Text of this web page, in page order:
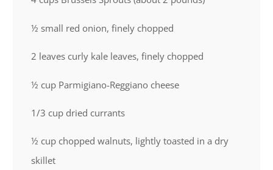
½ small red onion, finely chopped
2 leaves curly kale leaves, finely chopped
½ cup Parmigiano-Reggiano cheese
1/3 cup dried currants
½ cup chopped walnuts, lightly toasted in a dry
skillet